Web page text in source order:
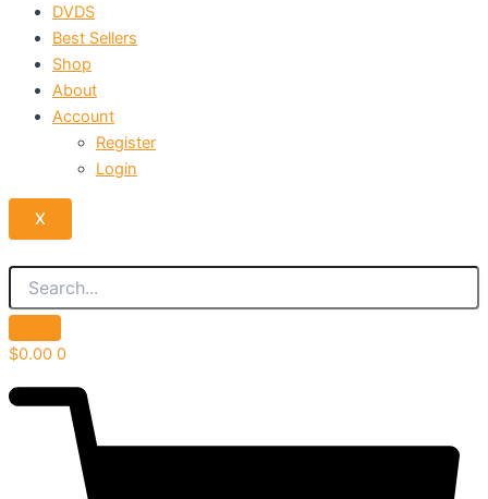
DVDS
Best Sellers
Shop
About
Account
Register
Login
X
$0.00 0